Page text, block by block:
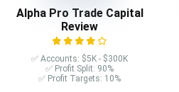
Alpha Pro Trade Capital
Review
✅ Accounts: $5K - $300K
✅ Profit Split: 90%
✅ Profit Targets: 10%